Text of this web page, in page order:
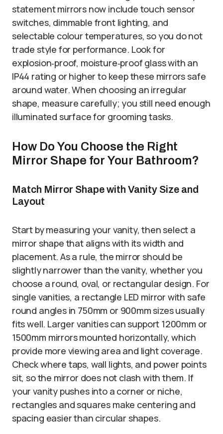
statement mirrors now include touch sensor
switches, dimmable front lighting, and
selectable colour temperatures, so you do not
trade style for performance. Look for
explosion‑proof, moisture‑proof glass with an
IP44 rating or higher to keep these mirrors safe
around water. When choosing an irregular
shape, measure carefully; you still need enough
illuminated surface for grooming tasks.
How Do You Choose the Right
Mirror Shape for Your Bathroom?
Match Mirror Shape with Vanity Size and
Layout
Start by measuring your vanity, then select a
mirror shape that aligns with its width and
placement. As a rule, the mirror should be
slightly narrower than the vanity, whether you
choose a round, oval, or rectangular design. For
single vanities, a rectangle LED mirror with safe
round angles in 750mm or 900mm sizes usually
fits well. Larger vanities can support 1200mm or
1500mm mirrors mounted horizontally, which
provide more viewing area and light coverage.
Check where taps, wall lights, and power points
sit, so the mirror does not clash with them. If
your vanity pushes into a corner or niche,
rectangles and squares make centering and
spacing easier than circular shapes.